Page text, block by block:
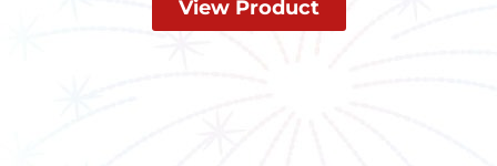
View Product